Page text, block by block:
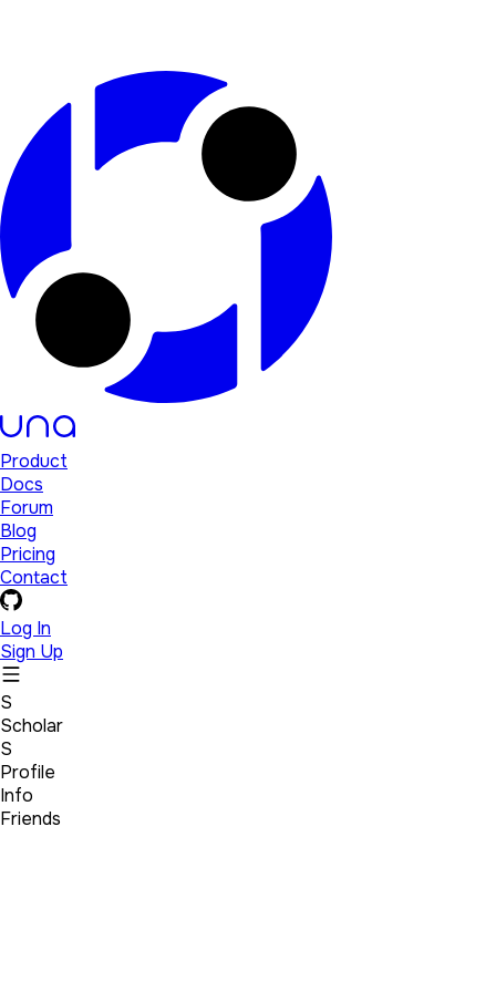
Product
Docs
Forum
Blog
Pricing
Contact
Log In
Sign Up
S
Scholar
S
Profile
Info
Friends